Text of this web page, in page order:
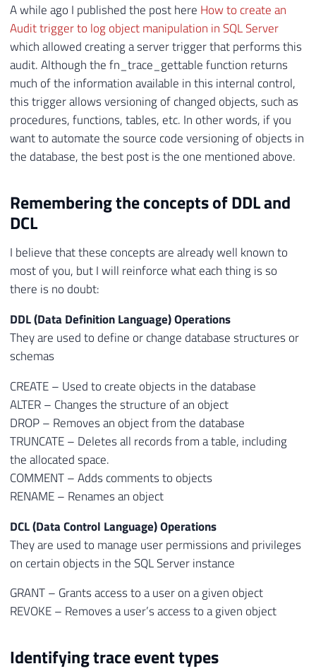
A while ago I published the post here How to create an
Audit trigger to log object manipulation in SQL Server
which allowed creating a server trigger that performs this
audit. Although the fn_trace_gettable function returns
much of the information available in this internal control,
this trigger allows versioning of changed objects, such as
procedures, functions, tables, etc. In other words, if you
want to automate the source code versioning of objects in
the database, the best post is the one mentioned above.
Remembering the concepts of DDL and
DCL
I believe that these concepts are already well known to
most of you, but I will reinforce what each thing is so
there is no doubt:
DDL (Data Definition Language) Operations
They are used to define or change database structures or
schemas
CREATE – Used to create objects in the database
ALTER – Changes the structure of an object
DROP – Removes an object from the database
TRUNCATE – Deletes all records from a table, including
the allocated space.
COMMENT – Adds comments to objects
RENAME – Renames an object
DCL (Data Control Language) Operations
They are used to manage user permissions and privileges
on certain objects in the SQL Server instance
GRANT – Grants access to a user on a given object
REVOKE – Removes a user’s access to a given object
Identifying trace event types